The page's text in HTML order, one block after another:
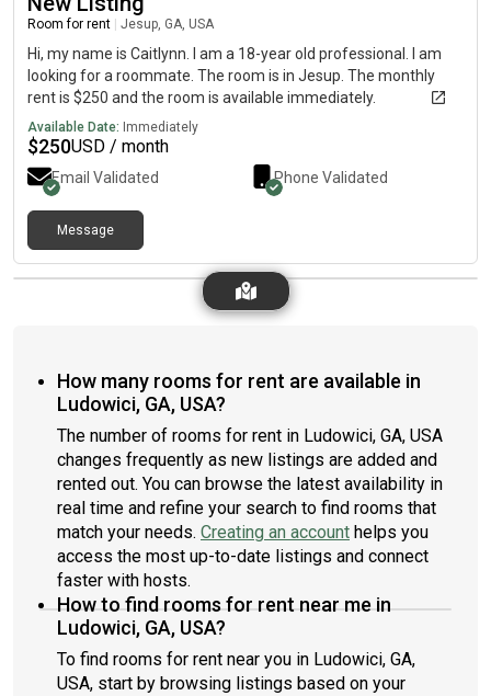
Room for rent Jesup, GA, USA
Hi, my name is Caitlynn. I am a 18-year old professional. I am
looking for a roommate. The room is in Jesup. The monthly
rent is $250 and the room is available immediately.
Available Date: Immediately
$250USD / month
Email Validated Phone Validated
Message
How many rooms for rent are available in
Ludowici, GA, USA?
The number of rooms for rent in Ludowici, GA, USA
changes frequently as new listings are added and
rented out. You can browse the latest availability in
real time and refine your search to find rooms that
match your needs. Creating an account helps you
access the most up-to-date listings and connect
faster with hosts.
How to find rooms for rent near me in
Ludowici, GA, USA?
To find rooms for rent near you in Ludowici, GA,
USA, start by browsing listings based on your